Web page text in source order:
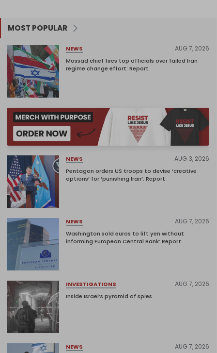
MOST POPULAR
NEWS AUG 7, 2026
Mossad chief fires top officials over failed Iran
regime change effort: Report
NEWS AUG 3, 2026
Pentagon orders US troops to devise ‘creative
options’ for ‘punishing Iran’: Report
NEWS AUG 7, 2026
Washington sold euros to lift yen without
informing European Central Bank: Report
INVESTIGATIONS AUG 7, 2026
Inside Israel’s pyramid of spies
NEWS AUG 7, 2026